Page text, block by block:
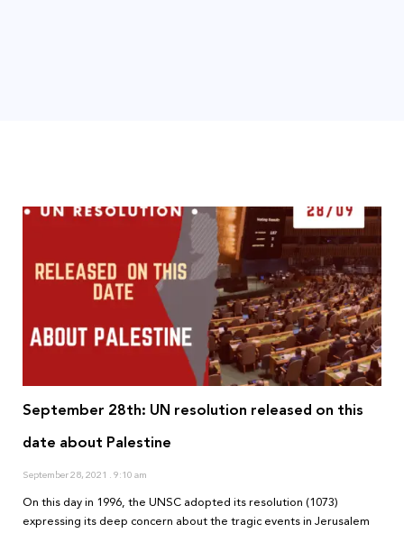
September 28th: UN resolution released on this
date about Palestine
September 28, 2021 9:10 am
On this day in 1996, the UNSC adopted its resolution (1073)
expressing its deep concern about the tragic events in Jerusalem